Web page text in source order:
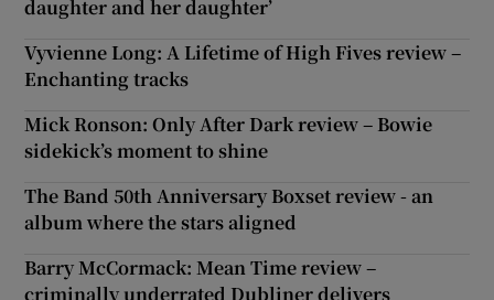
daughter and her daughter’
Vyvienne Long: A Lifetime of High Fives review –
Enchanting tracks
Mick Ronson: Only After Dark review – Bowie
sidekick’s moment to shine
The Band 50th Anniversary Boxset review - an
album where the stars aligned
Barry McCormack: Mean Time review –
criminally underrated Dubliner delivers